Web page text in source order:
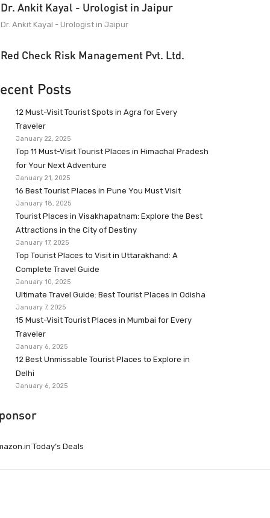
Dr. Ankit Kayal - Urologist in Jaipur
Dr. Ankit Kayal - Urologist in Jaipur
Red Check Risk Management Pvt. Ltd.
Posts
12 Must-Visit Tourist Spots in Agra for Every
Traveler
January 22, 2025
Top 11 Must-Visit Tourist Places in Himachal Pradesh
for Your Next Adventure
January 21, 2025
16 Best Tourist Places in Pune You Must Visit
January 18, 2025
Tourist Places in Visakhapatnam: Explore the Best
Attractions in the City of Destiny
January 17, 2025
Top Tourist Places to Visit in Uttarakhand: A
Complete Travel Guide
January 10, 2025
Ultimate Travel Guide: Best Tourist Places in Odisha
January 7, 2025
15 Must-Visit Tourist Places in Mumbai for Every
Traveler
January 6, 2025
12 Best Unmissable Tourist Places to Explore in
Delhi
January 6, 2025
Today’s Deals